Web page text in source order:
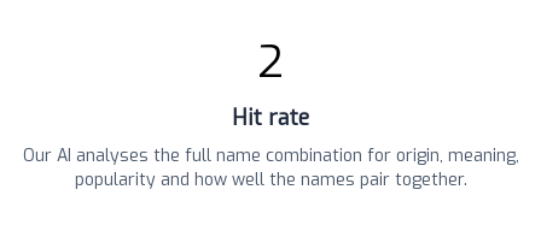
2
Hit rate
Our AI analyses the full name combination for origin, meaning,
popularity and how well the names pair together.